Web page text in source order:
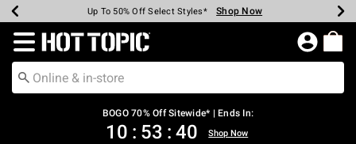
Earn Hot Cash Every $40 Spent* Shop Now
Up To 50% Off Select Styles* Shop Now
Up To 40% Off Backpacks* Shop Now
Up To 60% Off Clearance* Shop Now
Free Pickup In-Store* Shop Now
Free Shipping Over $75* Shop Now
Redirect to Hot Topic Home Page
BOGO 70% Off Sitewide* | Ends In:
10 : 53 : 40 Shop Now